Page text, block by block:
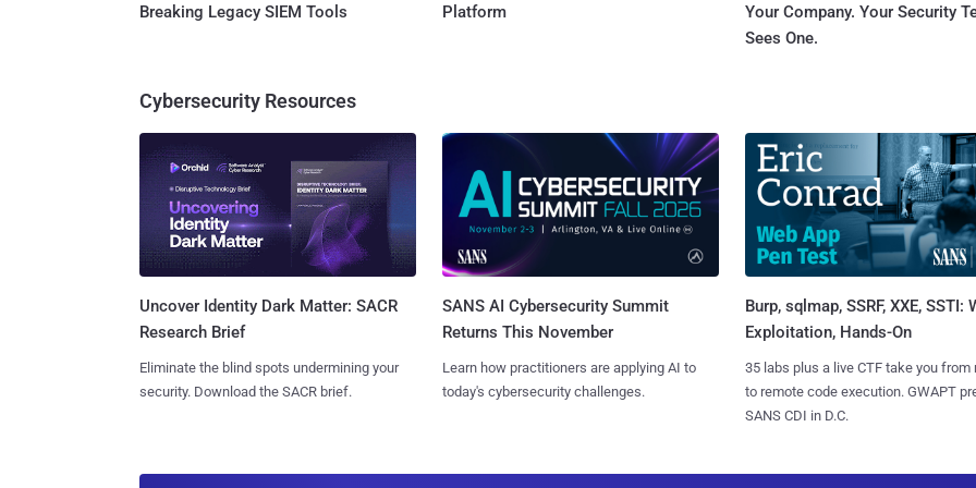
Breaking Legacy SIEM Tools
Platform
Your Company. Your Security
Sees One.
Cybersecurity Resources
Uncover Identity Dark Matter: SACR
Research Brief
Eliminate the blind spots undermining your
security. Download the SACR brief.
SANS AI Cybersecurity Summit
Returns This November
Learn how practitioners are applying AI to
today's cybersecurity challenges.
Burp, sqlmap, SSRF, XXE, SSTI:
Exploitation, Hands-On
35 labs plus a live CTF take you from
to remote code execution. GWAPT
SANS CDI in D.C.